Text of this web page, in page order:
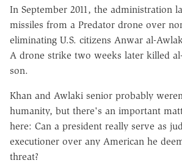
In September 2011, the administration
missiles from a Predator drone over
eliminating U.S. citizens Anwar al-
A drone strike two weeks later killed
son.
Khan and Awlaki senior probably
humanity, but there's an important
here: Can a president really serve as
executioner over any American he
threat?